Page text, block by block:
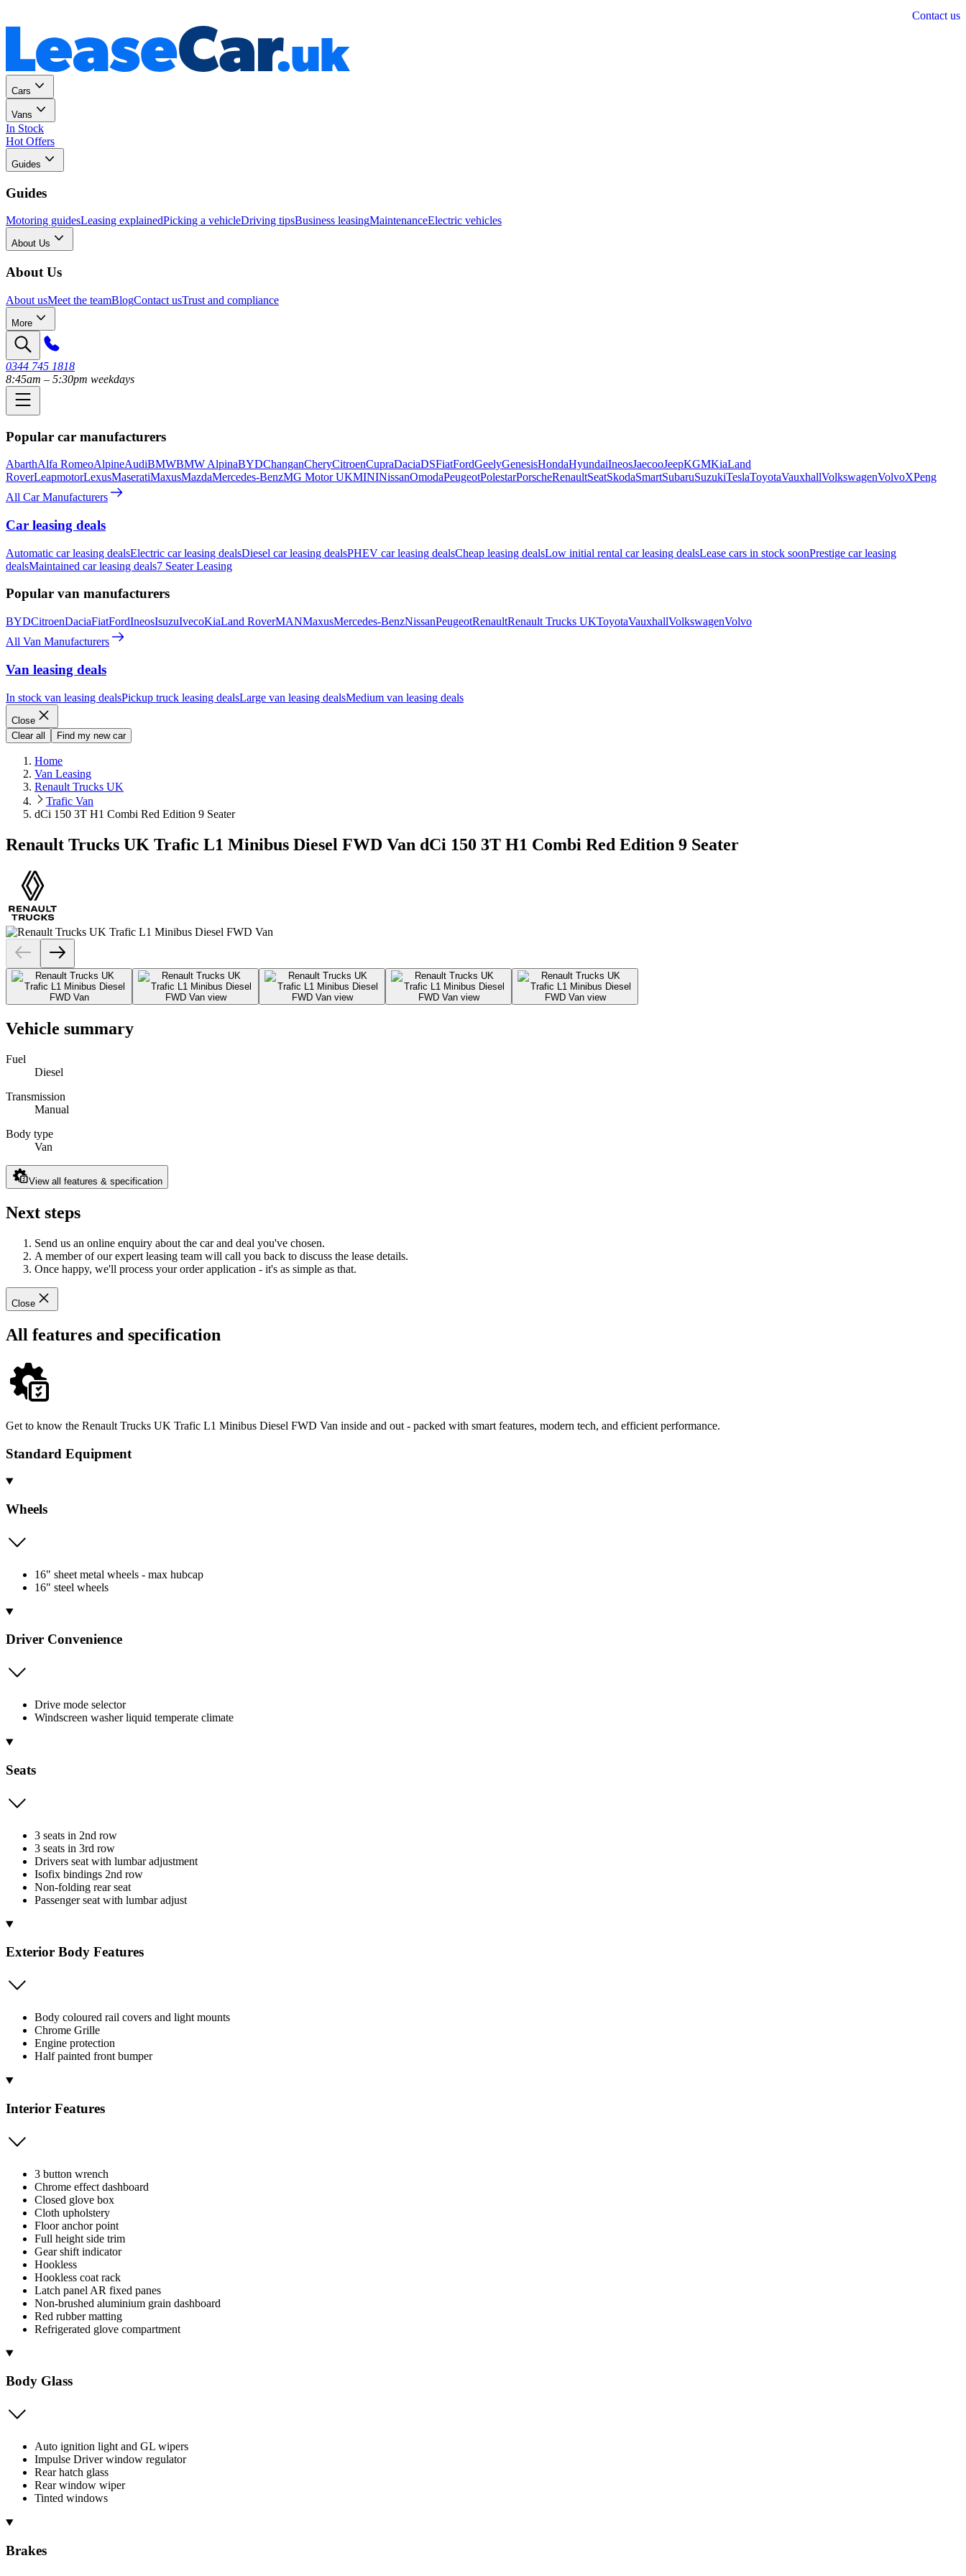
Contact us
Cars
Vans
In Stock
Hot Offers
Guides
Guides
Motoring guidesLeasing explainedPicking a vehicleDriving tipsBusiness leasingMaintenanceElectric vehicles
About Us
About Us
About usMeet the teamBlogContact usTrust and compliance
More
0344 745 1818
8:45am – 5:30pm weekdays
Popular car manufacturers
AbarthAlfa RomeoAlpineAudiBMWBMW AlpinaBYDChanganCheryCitroenCupraDaciaDSFiatFordGeelyGenesisHondaHyundaiIneosJaecooJeepKGMKiaLand
RoverLeapmotorLexusMaseratiMaxusMazdaMercedes-BenzMG Motor UKMININissanOmodaPeugeotPolestarPorscheRenaultSeatSkodaSmartSubaruSuzukiTeslaToyotaVauxhallVolkswagenVolvoXPeng
All Car Manufacturers
Car leasing deals
Automatic car leasing dealsElectric car leasing dealsDiesel car leasing dealsPHEV car leasing dealsCheap leasing dealsLow initial rental car leasing dealsLease cars in stock soonPrestige car leasing
dealsMaintained car leasing deals7 Seater Leasing
Popular van manufacturers
BYDCitroenDaciaFiatFordIneosIsuzuIvecoKiaLand RoverMANMaxusMercedes-BenzNissanPeugeotRenaultRenault Trucks UKToyotaVauxhallVolkswagenVolvo
All Van Manufacturers
Van leasing deals
In stock van leasing dealsPickup truck leasing dealsLarge van leasing dealsMedium van leasing deals
Close
Clear all
Find my new car
Home
Van Leasing
Renault Trucks UK
Trafic Van
dCi 150 3T H1 Combi Red Edition 9 Seater
Renault Trucks UK Trafic L1 Minibus Diesel FWD Van dCi 150 3T H1 Combi Red Edition 9 Seater
Vehicle summary
Fuel
Diesel
Transmission
Manual
Body type
Van
View all features & specification
Next steps
Send us an online enquiry about the car and deal you've chosen.
A member of our expert leasing team will call you back to discuss the lease details.
Once happy, we'll process your order application - it's as simple as that.
Close
All features and specification
Get to know the Renault Trucks UK Trafic L1 Minibus Diesel FWD Van inside and out - packed with smart features, modern tech, and efficient performance.
Standard Equipment
Wheels
16" sheet metal wheels - max hubcap
16" steel wheels
Driver Convenience
Drive mode selector
Windscreen washer liquid temperate climate
Seats
3 seats in 2nd row
3 seats in 3rd row
Drivers seat with lumbar adjustment
Isofix bindings 2nd row
Non-folding rear seat
Passenger seat with lumbar adjust
Exterior Body Features
Body coloured rail covers and light mounts
Chrome Grille
Engine protection
Half painted front bumper
Interior Features
3 button wrench
Chrome effect dashboard
Closed glove box
Cloth upholstery
Floor anchor point
Full height side trim
Gear shift indicator
Hookless
Hookless coat rack
Latch panel AR fixed panes
Non-brushed aluminium grain dashboard
Red rubber matting
Refrigerated glove compartment
Body Glass
Auto ignition light and GL wipers
Impulse Driver window regulator
Rear hatch glass
Rear window wiper
Tinted windows
Brakes